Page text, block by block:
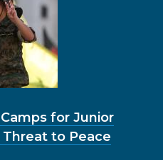
for Junior
to Peace